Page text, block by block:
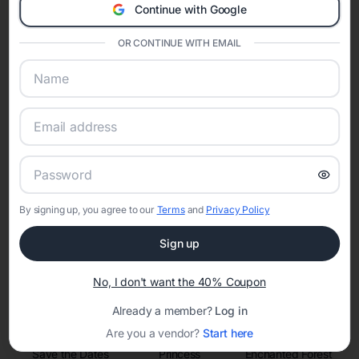
sharing into one unified experience—helping hosts celebrate with
confidence while creating moments that last a lifetime.
Online Quinceañera Invitations with
RSVP Tracking in
Set the tone for the party with unique customizable
invitation templates
Save the Dates Princess Enchanted Forest
Continue with Google
OR CONTINUE WITH EMAIL
By signing up, you agree to our Termsand Privacy Policy
Sign up
No, I don't want the 40% Coupon
Already a member? Log in
Are you a vendor? Start here